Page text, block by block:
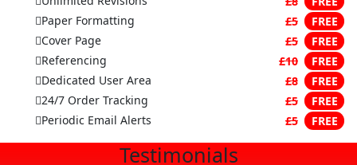
Paper Formatting
£5
FREE
Cover Page
£5
FREE
Referencing
£10
FREE
Dedicated User Area
£8
FREE
24/7 Order Tracking
£5
FREE
Periodic Email Alerts
£5 FREE
Testimonials